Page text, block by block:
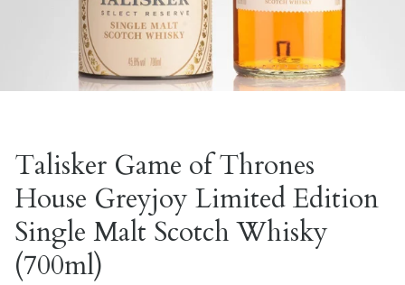
Talisker Game of Thrones
House Greyjoy Limited Edition
Single Malt Scotch Whisky
(700ml)